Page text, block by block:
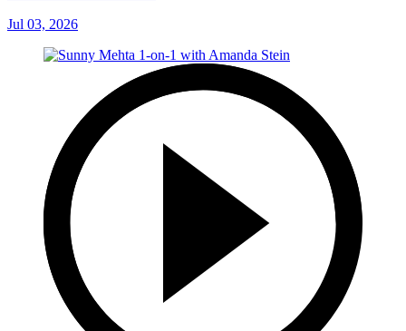
Jul 03, 2026